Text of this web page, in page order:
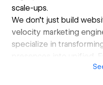
scale-ups.
We don’t just build
velocity marketing
specialize in
presences into unified,
ecosystems that